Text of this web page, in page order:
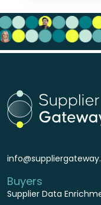
Buyers
Supplier Data